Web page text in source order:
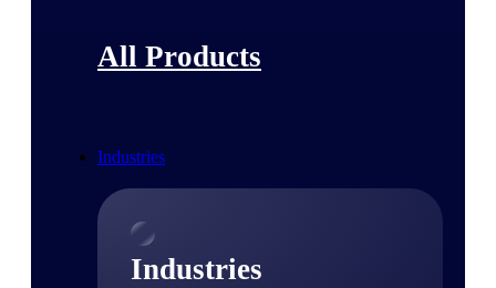
All Products
Industries
Industries